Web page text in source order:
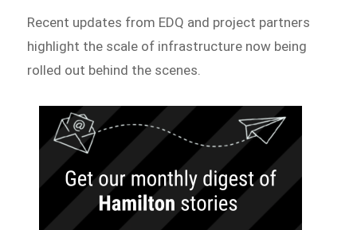
Recent updates from EDQ and project partners
highlight the scale of infrastructure now being
rolled out behind the scenes.